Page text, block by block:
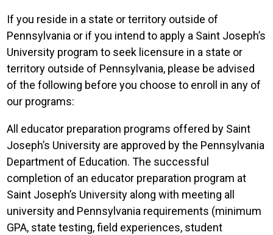
If you reside in a state or territory outside of
Pennsylvania or if you intend to apply a Saint Joseph’s
University program to seek licensure in a state or
territory outside of Pennsylvania, please be advised
of the following before you choose to enroll in any of
our programs:
All educator preparation programs offered by Saint
Joseph’s University are approved by the Pennsylvania
Department of Education. The successful
completion of an educator preparation program at
Saint Joseph’s University along with meeting all
university and Pennsylvania requirements (minimum
GPA, state testing, field experiences, student